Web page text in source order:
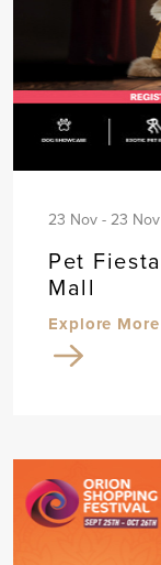
23 Nov - 23
Pet
Mall
Explore More